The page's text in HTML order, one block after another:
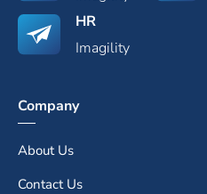
HR
Imagility
Company
About Us
Contact Us